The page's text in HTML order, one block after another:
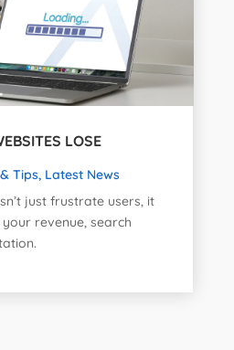
LOSE
Tips, Latest News
just frustrate users, it
revenue, search